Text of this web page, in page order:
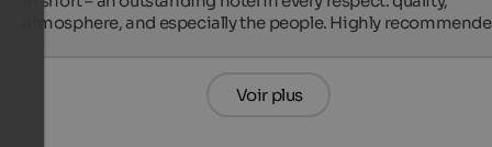
atmosphere, and especially the people. Highly
Voir plus